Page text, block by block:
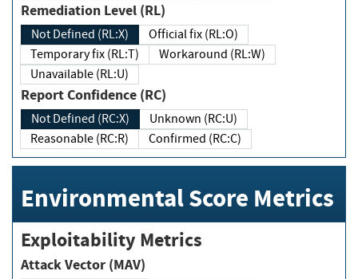
Remediation Level (RL)
Not Defined (RL:X)
Official fix (RL:O)
Temporary fix (RL:T)
Workaround (RL:W)
Unavailable (RL:U)
Report Confidence (RC)
Not Defined (RC:X)
Unknown (RC:U)
Reasonable (RC:R)
Confirmed (RC:C)
Environmental Score Metrics
Exploitability Metrics
Attack Vector (MAV)